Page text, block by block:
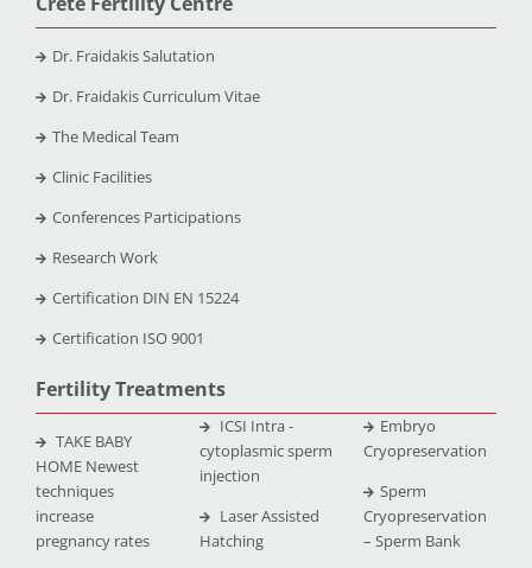
Dr. Fraidakis Salutation
Dr. Fraidakis Curriculum Vitae
The Medical Team
Clinic Facilities
Conferences Participations
Research Work
Certification DIN EN 15224
Certification ISO 9001
Fertility Treatments
TAKE BABY
HOME Newest
techniques
increase
pregnancy rates
ICSI Intra -
cytoplasmic sperm
injection
Laser Assisted
Hatching
Embryo
Cryopreservation
Sperm
Cryopreservation
– Sperm Bank